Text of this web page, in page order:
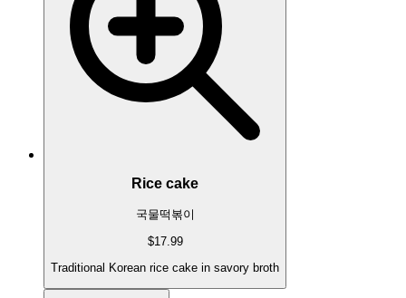
Rice cake
국물떡볶이
$17.99
Traditional Korean rice cake in savory broth